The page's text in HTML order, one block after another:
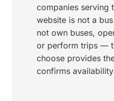
companies serving
website is not a
not own buses,
or perform trips —
choose provides
confirms